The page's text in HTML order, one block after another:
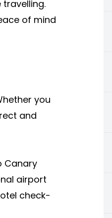
of mind
you
and
Canary
airport
check-